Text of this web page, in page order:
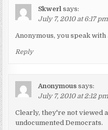
Skwerl says:
July 7, 2010 at 6:17 pm
Anonymous, you speak
Reply
Anonymous says:
July 7, 2010 at 2:12 pm
Clearly, they're not viewed
undocumented Democrats.